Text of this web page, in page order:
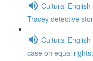
Cultural
Tracey detective
Cultural
case on equal